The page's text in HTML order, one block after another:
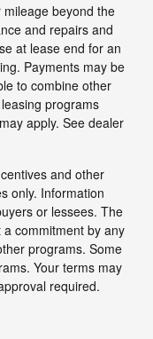
beyond the
and repairs and
at lease end for an
Payments may be
to combine other
programs
apply. See dealer
and other
only. Information
or lessees. The
commitment by any
programs. Some
Your terms may
required.